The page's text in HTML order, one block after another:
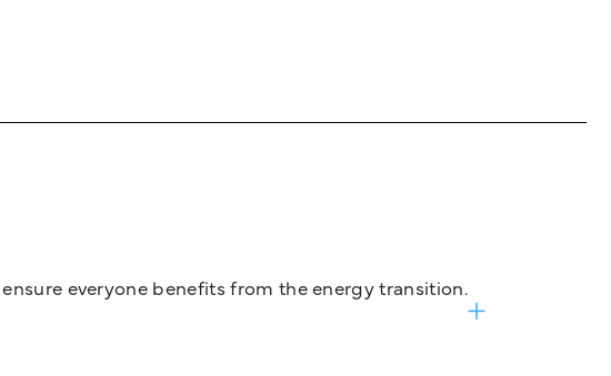
everyone benefits from the energy transition.